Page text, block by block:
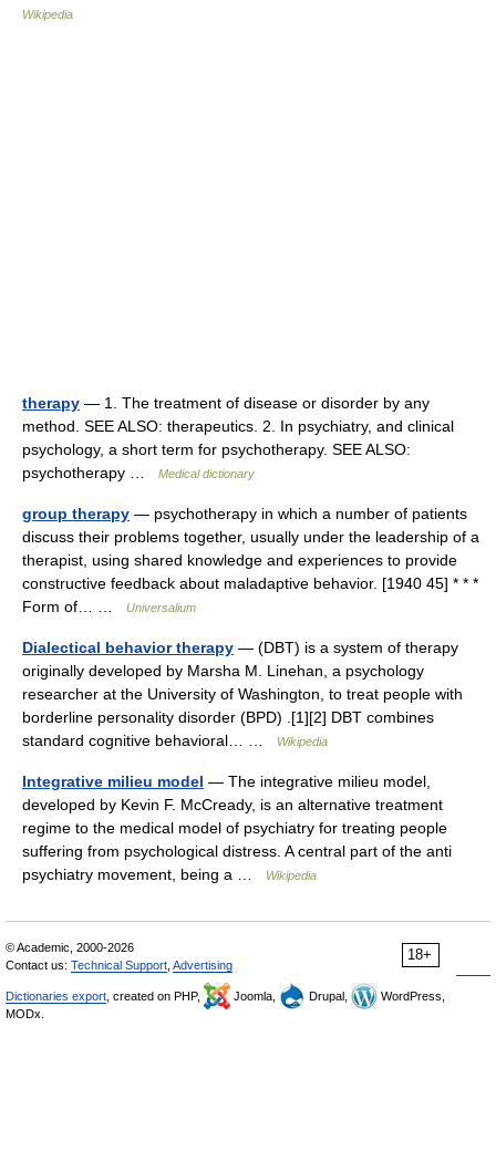
Wikipedia
therapy — 1. The treatment of disease or disorder by any
method. SEE ALSO: therapeutics. 2. In psychiatry, and clinical
psychology, a short term for psychotherapy. SEE ALSO:
psychotherapy …
Medical dictionary
group therapy — psychotherapy in which a number of patients
discuss their problems together, usually under the leadership of a
therapist, using shared knowledge and experiences to provide
constructive feedback about maladaptive behavior. [1940 45] * * *
Form of… …
Universalium
Dialectical behavior therapy — (DBT) is a system of therapy
originally developed by Marsha M. Linehan, a psychology
researcher at the University of Washington, to treat people with
borderline personality disorder (BPD) .[1][2] DBT combines
standard cognitive behavioral… …
Wikipedia
Integrative milieu model — The integrative milieu model,
developed by Kevin F. McCready, is an alternative treatment
regime to the medical model of psychiatry for treating people
suffering from psychological distress. A central part of the anti
psychiatry movement, being a …
Wikipedia
18+
© Academic, 2000-2026
Contact us: Technical Support Advertising
Dictionaries export , created on PHP, Joomla, Drupal,
WordPress,
MODx.